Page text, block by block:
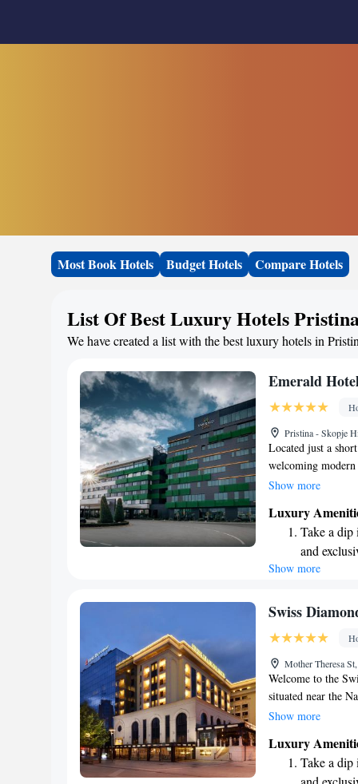
Most Book Hotels Budget Hotels Compare Hotels
List Of Best Luxury Hotels
We have created a list with the best luxury hotels in
Emerald
Pristina - Skopje
Located just a
welcoming
amenities to make
relax knowing that
those looking to
an inviting indoor
you're here for
Show more
Luxury
Take a
and
Wake up
Stay right
Enjoy
shuttle
Show more
Swiss
Mother Theresa
Welcome to the
situated near the
designed with
delicious meals at
at one of our two
Show more
Luxury
Take a